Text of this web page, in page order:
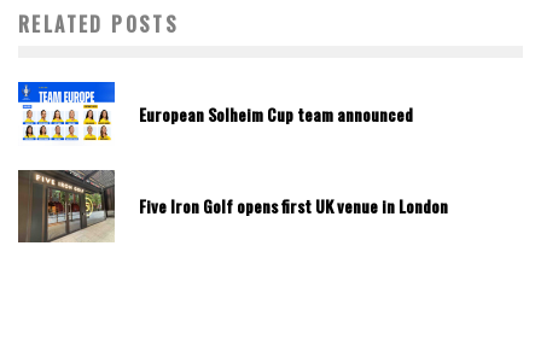
RELATED POSTS
European Solheim Cup team announced
Five Iron Golf opens first UK venue in London